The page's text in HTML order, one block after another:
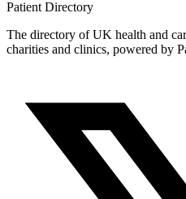
Patient Directory
The directory of UK health and
charities and clinics, powered by